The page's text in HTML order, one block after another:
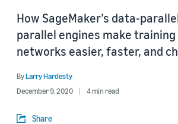
How SageMaker’s data-
parallel engines make training
networks easier, faster, and
ByLarry Hardesty
December 9, 2020
4 min read
Share